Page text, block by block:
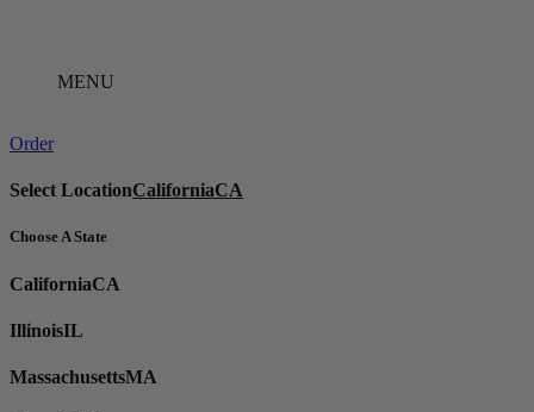
MENU
Order
Select LocationCaliforniaCA
Choose A State
CaliforniaCA
IllinoisIL
MassachusettsMA